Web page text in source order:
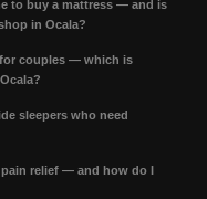
to buy a mattress — and is
in Ocala?
couples — which is
sleepers who need
relief — and how do I